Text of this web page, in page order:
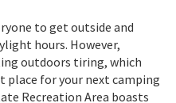
to get outside and
hours. However,
outdoors tiring, which
place for your next camping
Recreation Area boasts